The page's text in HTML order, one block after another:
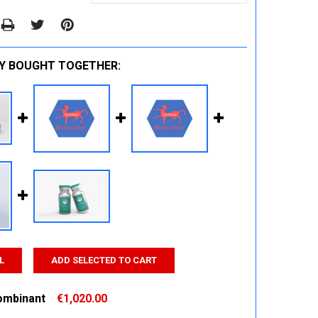
BOUGHT TOGETHER:
ADD SELECTED TO CART
€1,020.00